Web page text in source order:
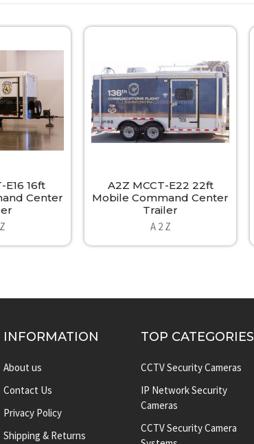
E16 16ft
Center
A2Z MCCT-E22 22ft
Mobile Command Center
Trailer
A 2 Z
INFORMATION
About us
Contact Us
Privacy Policy
Shipping & Returns
TOP CATEGORIES
CCTV Security Cameras
IP Network Security
Cameras
CCTV Security Camera